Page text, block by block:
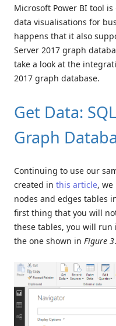
Microsoft Power BI tool
data visualisations for
happens that it also
Server 2017 graph
take a look at the
2017 graph database.
Get Data:
Graph
Continuing to use our
created in this article,
nodes and edges tables
first thing that you will
these tables, you will
the one shown in Figure 3.